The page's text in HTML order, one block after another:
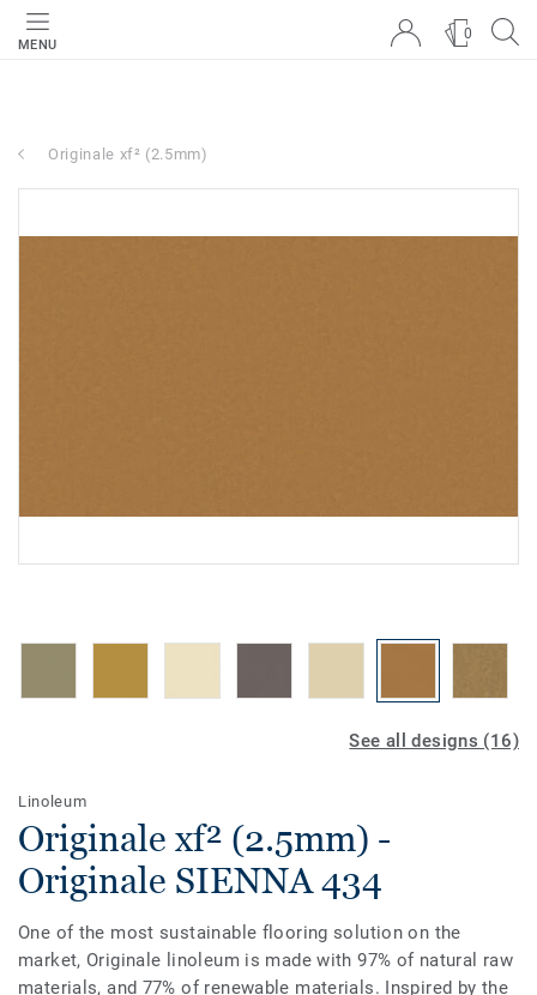
MENU
0
Originale xf² (2.5mm)
See all designs (16)
Linoleum
Originale xf² (2.5mm) -
Originale SIENNA 434
One of the most sustainable flooring solution on the
market, Originale linoleum is made with 97% of natural raw
materials, and 77% of renewable materials. Inspired by the